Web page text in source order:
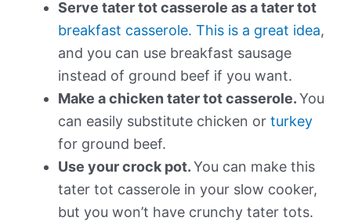
Serve tater tot casserole as a tater tot
breakfast casserole. This is a great idea,
and you can use breakfast sausage
instead of ground beef if you want.
Make a chicken tater tot casserole.You
can easily substitute chicken or turkey
for ground beef.
Use your crock pot.You can make this
tater tot casserole in your slow cooker,
but you won’t have crunchy tater tots.